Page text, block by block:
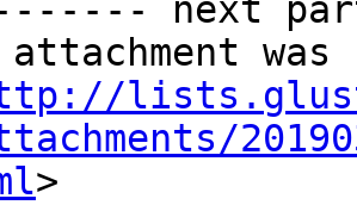
next
attachment